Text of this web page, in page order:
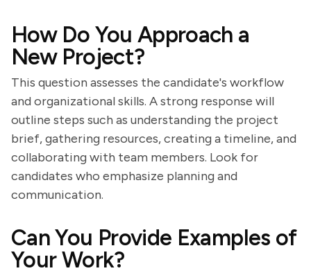
How Do You Approach a
New Project?
This question assesses the candidate's workflow
and organizational skills. A strong response will
outline steps such as understanding the project
brief, gathering resources, creating a timeline, and
collaborating with team members. Look for
candidates who emphasize planning and
communication.
Can You Provide Examples of
Your Work?